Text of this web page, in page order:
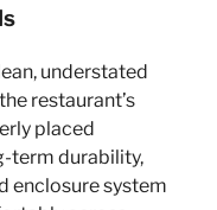
understated
restaurant’s
placed
term durability,
enclosure system